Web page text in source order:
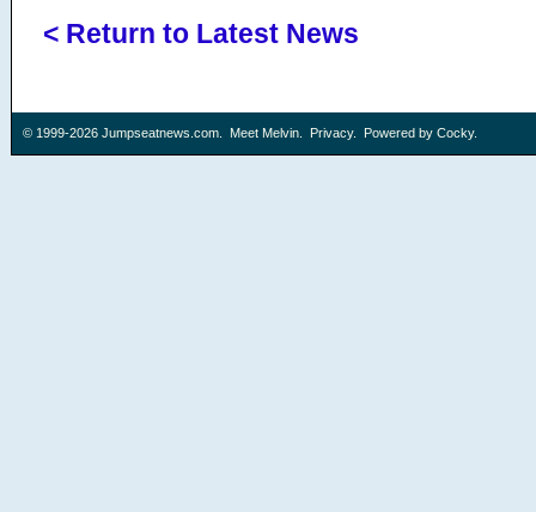
< Return to Latest News
© 1999-2026 Jumpseatnews.com. Meet Melvin. Privacy. Powered by Cocky.